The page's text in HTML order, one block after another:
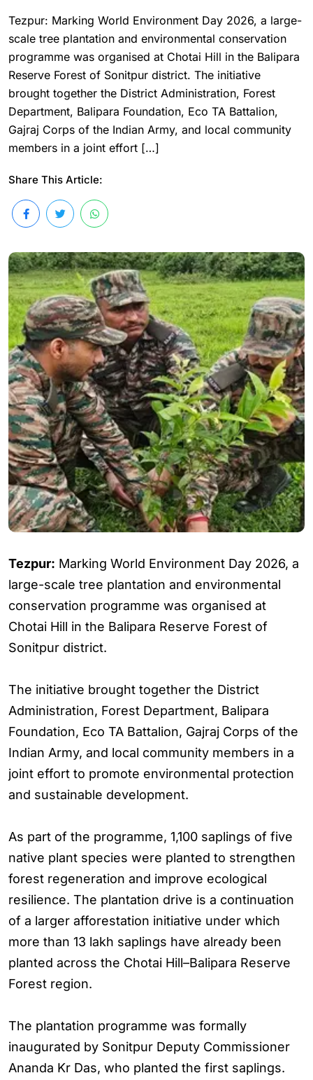
Tezpur: Marking World Environment Day 2026, a large-
scale tree plantation and environmental conservation
programme was organised at Chotai Hill in the Balipara
Reserve Forest of Sonitpur district. The initiative
brought together the District Administration, Forest
Department, Balipara Foundation, Eco TA Battalion,
Gajraj Corps of the Indian Army, and local community
members in a joint effort […]
Share This Article:
Tezpur: Marking World Environment Day 2026, a
large-scale tree plantation and environmental
conservation programme was organised at
Chotai Hill in the Balipara Reserve Forest of
Sonitpur district.
The initiative brought together the District
Administration, Forest Department, Balipara
Foundation, Eco TA Battalion, Gajraj Corps of the
Indian Army, and local community members in a
joint effort to promote environmental protection
and sustainable development.
As part of the programme, 1,100 saplings of five
native plant species were planted to strengthen
forest regeneration and improve ecological
resilience. The plantation drive is a continuation
of a larger afforestation initiative under which
more than 13 lakh saplings have already been
planted across the Chotai Hill–Balipara Reserve
Forest region.
The plantation programme was formally
inaugurated by Sonitpur Deputy Commissioner
Ananda Kr Das, who planted the first saplings.